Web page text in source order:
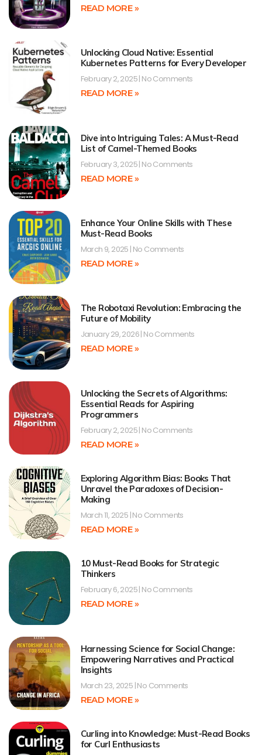
READ MORE »
Unlocking Cloud Native: Essential
Kubernetes Patterns for Every Developer
February 2, 2025 No Comments
READ MORE »
Dive into Intriguing Tales: A Must-Read
List of Camel-Themed Books
February 3, 2025 No Comments
READ MORE »
Enhance Your Online Skills with These
Must-Read Books
March 9, 2025 No Comments
READ MORE »
The Robotaxi Revolution: Embracing the
Future of Mobility
January 29, 2026 No Comments
READ MORE »
Unlocking the Secrets of Algorithms:
Essential Reads for Aspiring
Programmers
February 2, 2025 No Comments
READ MORE »
Exploring Algorithm Bias: Books That
Unravel the Paradoxes of Decision-
Making
March 11, 2025 No Comments
READ MORE »
10 Must-Read Books for Strategic
Thinkers
February 6, 2025 No Comments
READ MORE »
Harnessing Science for Social Change:
Empowering Narratives and Practical
Insights
March 23, 2025 No Comments
READ MORE »
Curling into Knowledge: Must-Read Books
for Curl Enthusiasts